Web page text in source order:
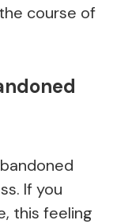
course of
If you
this feeling